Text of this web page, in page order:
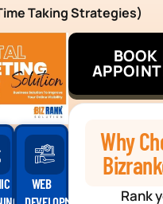
Taking Strategies)
WEB
BOOK
Why
Rank